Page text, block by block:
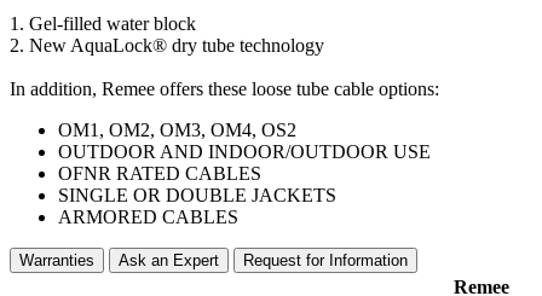
1. Gel-filled water block
2. New AquaLock® dry tube technology
In addition, Remee offers these loose tube cable options:
OM1, OM2, OM3, OM4, OS2
OUTDOOR AND INDOOR/OUTDOOR USE
OFNR RATED CABLES
SINGLE OR DOUBLE JACKETS
ARMORED CABLES
Warranties Ask an Expert Request for Information
Remee